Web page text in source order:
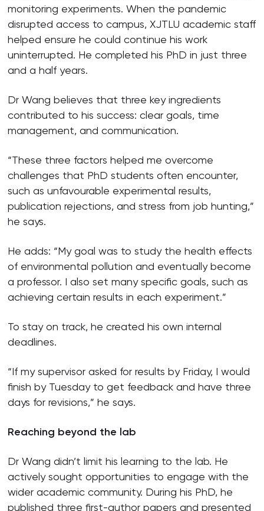
monitoring experiments. When the pandemic
disrupted access to campus, XJTLU academic staff
helped ensure he could continue his work
uninterrupted. He completed his PhD in just three
and a half years.
Dr Wang believes that three key ingredients
contributed to his success: clear goals, time
management, and communication.
“These three factors helped me overcome
challenges that PhD students often encounter,
such as unfavourable experimental results,
publication rejections, and stress from job hunting,”
he says.
He adds: “My goal was to study the health effects
of environmental pollution and eventually become
a professor. I also set many specific goals, such as
achieving certain results in each experiment.”
To stay on track, he created his own internal
deadlines.
“If my supervisor asked for results by Friday, I would
finish by Tuesday to get feedback and have three
days for revisions,” he says.
Reaching beyond the lab
Dr Wang didn’t limit his learning to the lab. He
actively sought opportunities to engage with the
wider academic community. During his PhD, he
published three first-author papers and presented